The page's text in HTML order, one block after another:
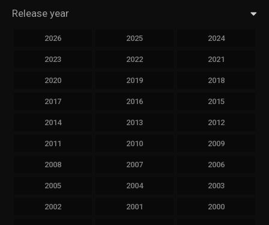
Release year
2026 2025 2024
2023 2022 2021
2020 2019 2018
2017 2016 2015
2014 2013 2012
2011 2010 2009
2008 2007 2006
2005 2004 2003
2002 2001 2000